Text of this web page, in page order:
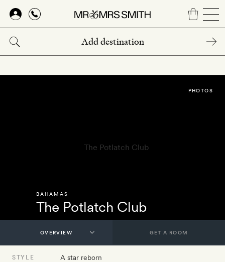
Skip
main
content
BAHAMAS
The Potlatch Club
PHOTOS
GET A ROOM
STYLE A star reborn